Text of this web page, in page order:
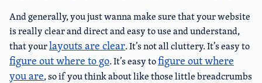
And generally, you just wanna make sure that your website
is really clear and direct and easy to use and understand,
that yourlayouts are clear. It’s not all cluttery. It’s easy to
figure out where to go. It’s easy tofigure out where
you are, so if you think about like those little breadcrumbs